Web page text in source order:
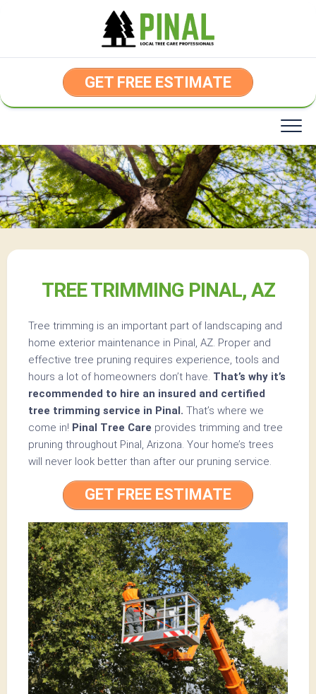
GET FREE ESTIMATE
TREE TRIMMING PINAL, AZ
Tree trimming is an important part of landscaping and
home exterior maintenance in Pinal, AZ. Proper and
effective tree pruning requires experience, tools and
hours a lot of homeowners don’t have. That’s why it’s
recommended to hire an insured and certified
tree trimming service in Pinal. That’s where we
come in! Pinal Tree Care provides trimming and tree
pruning throughout Pinal, Arizona. Your home’s trees
will never look better than after our pruning service.
GET FREE ESTIMATE